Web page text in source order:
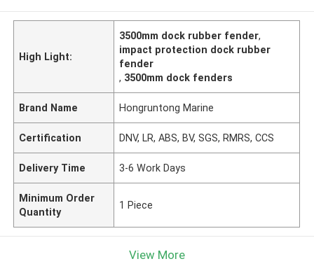
High Light:
3500mm dock rubber fender,
impact protection dock rubber
fender
, 3500mm dock fenders
Brand Name Hongruntong Marine
Certification DNV, LR, ABS, BV, SGS, RMRS, CCS
Delivery Time 3-6 Work Days
Minimum Order
Quantity
1 Piece
View More